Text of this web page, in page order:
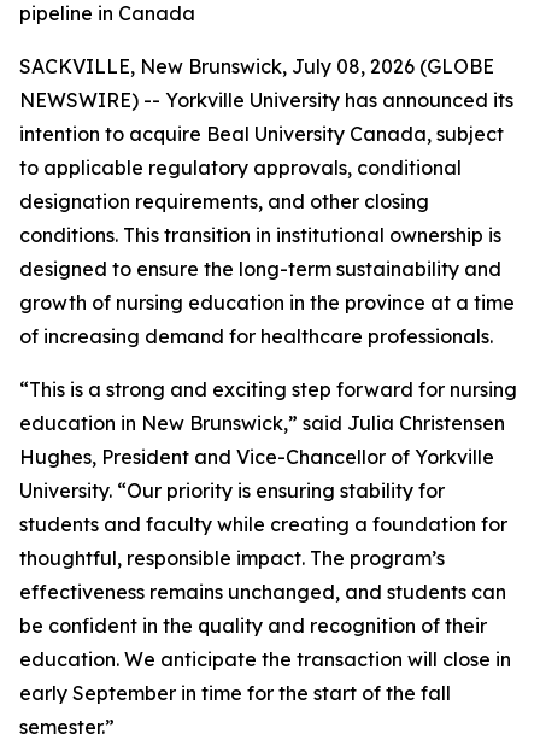
pipeline in Canada
SACKVILLE, New Brunswick, July 08, 2026 (GLOBE
NEWSWIRE) -- Yorkville University has announced its
intention to acquire Beal University Canada, subject
to applicable regulatory approvals, conditional
designation requirements, and other closing
conditions. This transition in institutional ownership is
designed to ensure the long-term sustainability and
growth of nursing education in the province at a time
of increasing demand for healthcare professionals.
“This is a strong and exciting step forward for nursing
education in New Brunswick,” said Julia Christensen
Hughes, President and Vice-Chancellor of Yorkville
University. “Our priority is ensuring stability for
students and faculty while creating a foundation for
thoughtful, responsible impact. The program’s
effectiveness remains unchanged, and students can
be confident in the quality and recognition of their
education. We anticipate the transaction will close in
early September in time for the start of the fall
semester.”